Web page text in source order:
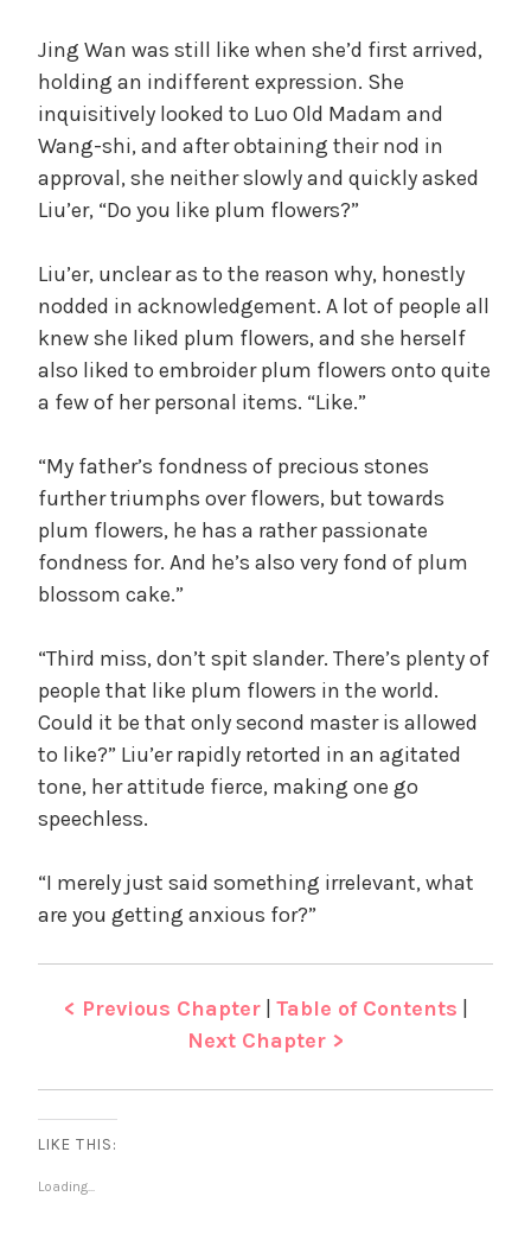
Jing Wan was still like when she’d first arrived,
holding an indifferent expression. She
inquisitively looked to Luo Old Madam and
Wang-shi, and after obtaining their nod in
approval, she neither slowly and quickly asked
Liu’er, “Do you like plum flowers?”
Liu’er, unclear as to the reason why, honestly
nodded in acknowledgement. A lot of people all
knew she liked plum flowers, and she herself
also liked to embroider plum flowers onto quite
a few of her personal items. “Like.”
“My father’s fondness of precious stones
further triumphs over flowers, but towards
plum flowers, he has a rather passionate
fondness for. And he’s also very fond of plum
blossom cake.”
“Third miss, don’t spit slander. There’s plenty of
people that like plum flowers in the world.
Could it be that only second master is allowed
to like?” Liu’er rapidly retorted in an agitated
tone, her attitude fierce, making one go
speechless.
“I merely just said something irrelevant, what
are you getting anxious for?”
< Previous Chapter| Table of Contents |
Next Chapter >
LIKE THIS:
Loading...